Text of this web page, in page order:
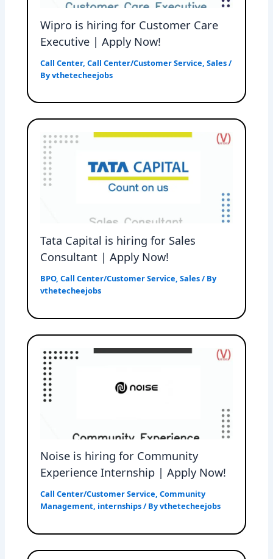
Wipro is hiring for Customer Care
Executive | Apply Now!
Call Center,Call Center/Customer Service,Sales/
Byvthetecheejobs
Tata Capital is hiring for Sales
Consultant | Apply Now!
BPO,Call Center/Customer Service,Sales/ By
vthetecheejobs
Noise is hiring for Community
Experience Internship | Apply Now!
Call Center/Customer Service,Community
Management, internships/ Byvthetecheejobs